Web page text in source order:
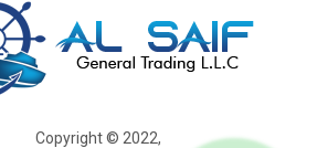
Copyright © 2022,